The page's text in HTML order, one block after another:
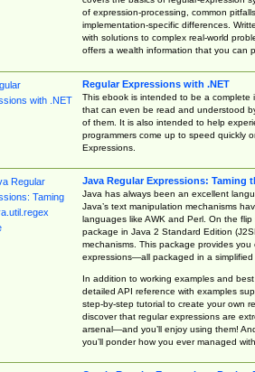
of expression-processing, common
implementation-specific differences.
with solutions to complex real-world
offers a wealth information that you can
Regular Expressions with .NET
This ebook is intended to be a complete
that can even be read and understood
of them. It is also intended to help
programmers come up to speed quickly
Expressions.
Java Regular Expressions: Taming
Java has always been an excellent
Java’s text manipulation mechanisms
languages like AWK and Perl. On the
package in Java 2 Standard Edition
mechanisms. This package provides
expressions—all packaged in a simplified
In addition to working examples and
detailed API reference with examples
step-by-step tutorial to create your own
discover that regular expressions are
arsenal—and you’ll enjoy using them!
you’ll ponder how you ever managed